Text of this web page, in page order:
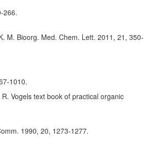
266.
M. Bioorg. Med. Chem. Lett. 2011, 21, 350-
1010.
Vogels text book of practical organic
1990, 20, 1273-1277.